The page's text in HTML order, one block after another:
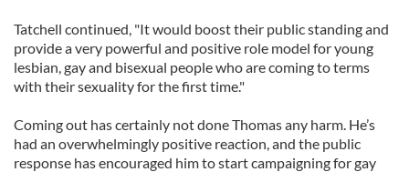
Tatchell continued, "It would boost their public standing and
provide a very powerful and positive role model for young
lesbian, gay and bisexual people who are coming to terms
with their sexuality for the first time."
Coming out has certainly not done Thomas any harm. He’s
had an overwhelmingly positive reaction, and the public
response has encouraged him to start campaigning for gay